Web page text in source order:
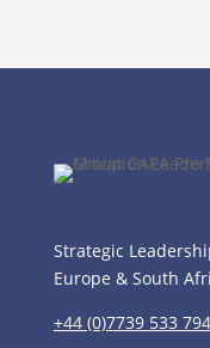
Strategic
Europe & South
+44 (0)7739 533 794